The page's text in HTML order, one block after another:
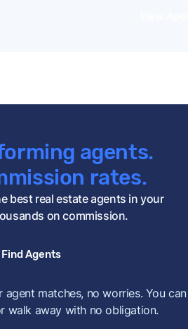
agents.
rates.
best real estate agents in your
on commission.
Find Agents
agent matches, no worries. You
walk away with no obligation.